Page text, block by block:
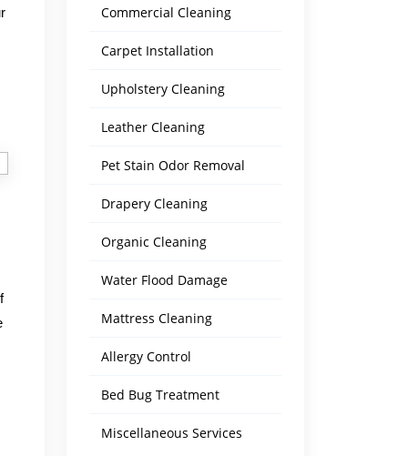
Commercial Cleaning
Carpet Installation
Upholstery Cleaning
Leather Cleaning
Pet Stain Odor Removal
Drapery Cleaning
Organic Cleaning
Water Flood Damage
Mattress Cleaning
Allergy Control
Bed Bug Treatment
Miscellaneous Services